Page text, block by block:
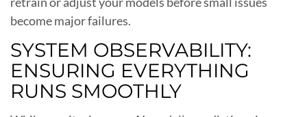
become major failures.
SYSTEM OBSERVABILITY:
ENSURING EVERYTHING
RUNS SMOOTHLY